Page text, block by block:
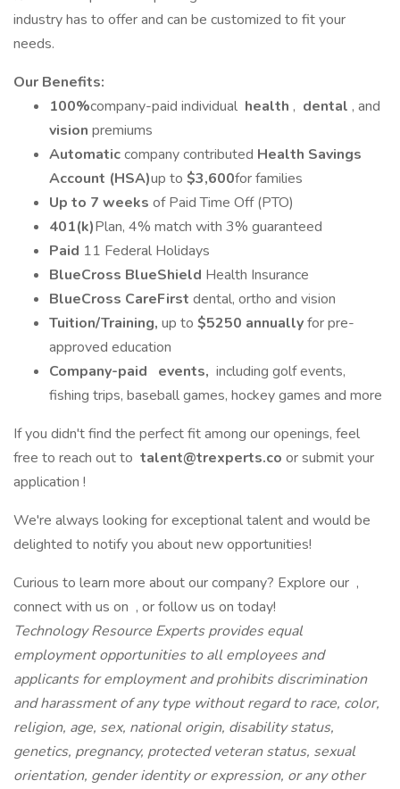
industry has to offer and can be customized to fit your
needs.
Our Benefits:
100%company-paid individual health , dental , and
vision premiums
Automaticcompany contributed Health Savings
Account (HSA)up to $3,600for families
Up to 7 weeks of Paid Time Off (PTO)
401(k)Plan, 4% match with 3% guaranteed
Paid 11 Federal Holidays
BlueCross BlueShield Health Insurance
BlueCross CareFirst dental, ortho and vision
Tuition/Training, up to $5250 annuallyfor pre-
approved education
Company-paid
events, including golf events,
fishing trips, baseball games, hockey games and more
If you didn't find the perfect fit among our openings, feel
free to reach out to talent@trexperts.co or submit your
application !
We're always looking for exceptional talent and would be
delighted to notify you about new opportunities!
Curious to learn more about our company? Explore our ,
connect with us on , or follow us on today!
Technology Resource Experts provides equal
employment opportunities to all employees and
applicants for employment and prohibits discrimination
and harassment of any type without regard to race, color,
religion, age, sex, national origin, disability status,
genetics, pregnancy, protected veteran status, sexual
orientation, gender identity or expression, or any other